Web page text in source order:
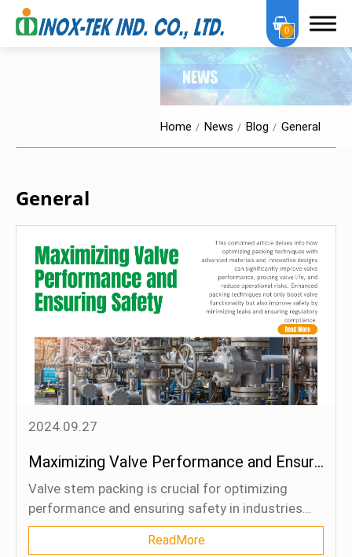
0
Home News Blog General
General
2024.09.27
Maximizing Valve Performance and Ensuring Safety: Unlocking the Power of Enhanced Packing Techniques
Valve stem packing is crucial for optimizing
performance and ensuring safety in industries
like oil & gas and chemical processing. Enhanced
packing techniques using advanced materials and
ReadMore
OEM Services
Certification
News
News
Blog